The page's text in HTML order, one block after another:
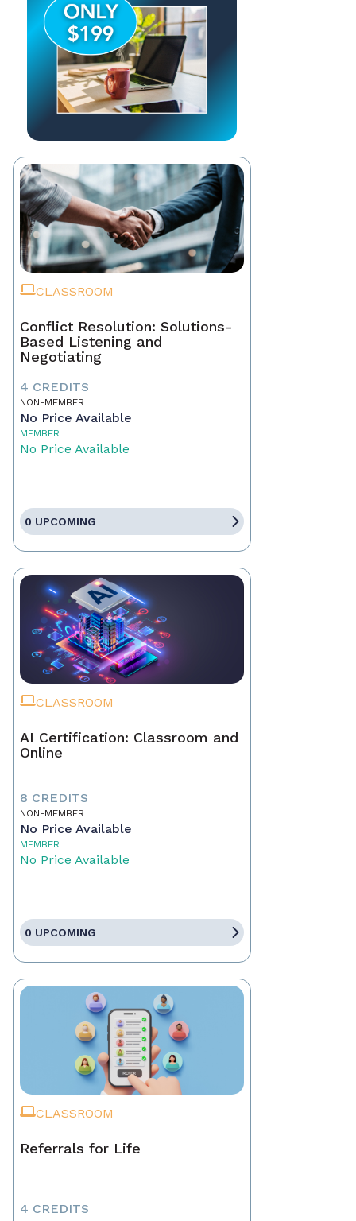
CLASSROOM
Conflict Resolution: Solutions-
Based Listening and
Negotiating
4 CREDITS
NON-MEMBER
No Price Available
MEMBER
No Price Available
0 UPCOMING
CLASSROOM
AI Certification: Classroom and
Online
8 CREDITS
NON-MEMBER
No Price Available
MEMBER
No Price Available
0 UPCOMING
CLASSROOM
Referrals for Life
4 CREDITS